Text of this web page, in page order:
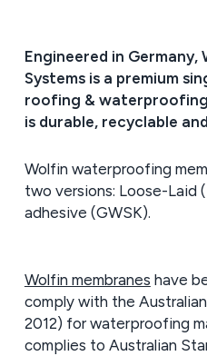
Engineered in
Systems is a premium
roofing &
is durable, recyclable
Wolfin waterproofing
two versions: Loose-Laid
adhesive (GWSK).
Wolfin membranes have
comply with the
2012) for waterproofing
complies to Australian